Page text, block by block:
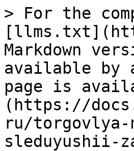
> For the
Markdown
available by
page is
(https://
ru/torgovlya-
sleduyushii-